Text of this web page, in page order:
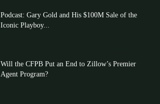
Podcast: Gary Gold and His $100M Sale of the
Iconic Playboy...
Will the CFPB Put an End to Zillow’s Premier
Agent Program?